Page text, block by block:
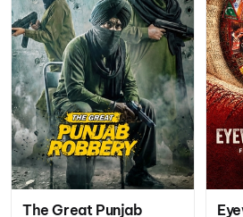
The Great Punjab